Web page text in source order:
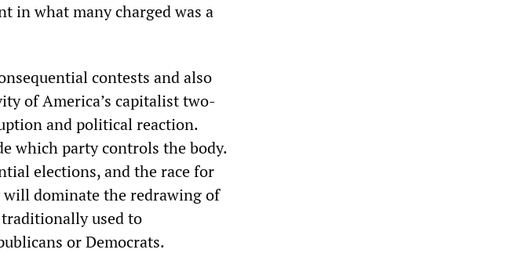
in what many charged was a
contests and also
of America’s capitalist two-
and political reaction.
which party controls the body.
elections, and the race for
dominate the redrawing of
used to
or Democrats.